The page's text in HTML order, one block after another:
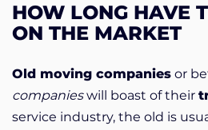
HOW LONG HAVE
ON THE MARKET
Old moving companies or
companieswill boast of their
service industry, the old is